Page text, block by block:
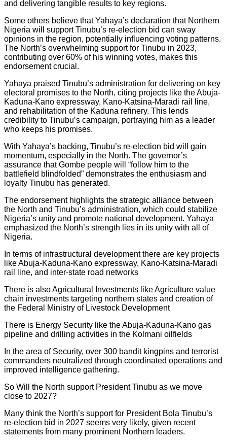
and delivering tangible results to key regions.
Some others believe that Yahaya’s declaration that Northern
Nigeria will support Tinubu’s re-election bid can sway
opinions in the region, potentially influencing voting patterns.
The North’s overwhelming support for Tinubu in 2023,
contributing over 60% of his winning votes, makes this
endorsement crucial.
Yahaya praised Tinubu’s administration for delivering on key
electoral promises to the North, citing projects like the Abuja-
Kaduna-Kano expressway, Kano-Katsina-Maradi rail line,
and rehabilitation of the Kaduna refinery. This lends
credibility to Tinubu’s campaign, portraying him as a leader
who keeps his promises.
With Yahaya’s backing, Tinubu’s re-election bid will gain
momentum, especially in the North. The governor’s
assurance that Gombe people will “follow him to the
battlefield blindfolded” demonstrates the enthusiasm and
loyalty Tinubu has generated.
The endorsement highlights the strategic alliance between
the North and Tinubu’s administration, which could stabilize
Nigeria’s unity and promote national development. Yahaya
emphasized the North’s strength lies in its unity with all of
Nigeria.
In terms of infrastructural development there are key projects
like Abuja-Kaduna-Kano expressway, Kano-Katsina-Maradi
rail line, and inter-state road networks
There is also Agricultural Investments like Agriculture value
chain investments targeting northern states and creation of
the Federal Ministry of Livestock Development
There is Energy Security like the Abuja-Kaduna-Kano gas
pipeline and drilling activities in the Kolmani oilfields
In the area of Security, over 300 bandit kingpins and terrorist
commanders neutralized through coordinated operations and
improved intelligence gathering.
So Will the North support President Tinubu as we move
close to 2027?
Many think the North’s support for President Bola Tinubu’s
re-election bid in 2027 seems very likely, given recent
statements from many prominent Northern leaders.